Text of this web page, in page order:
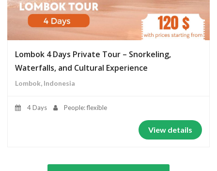
Lombok 4 Days Private Tour – Snorkeling,
Waterfalls, and Cultural Experience
Lombok, Indonesia
4 Days People: flexible
View details